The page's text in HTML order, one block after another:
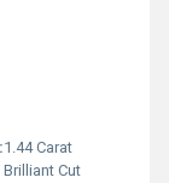
1.44 Carat
Cut